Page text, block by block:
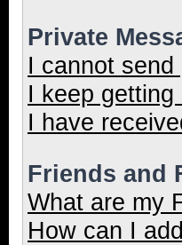
Private
I cannot send
I keep
I have
Friends and
What are my
How can I